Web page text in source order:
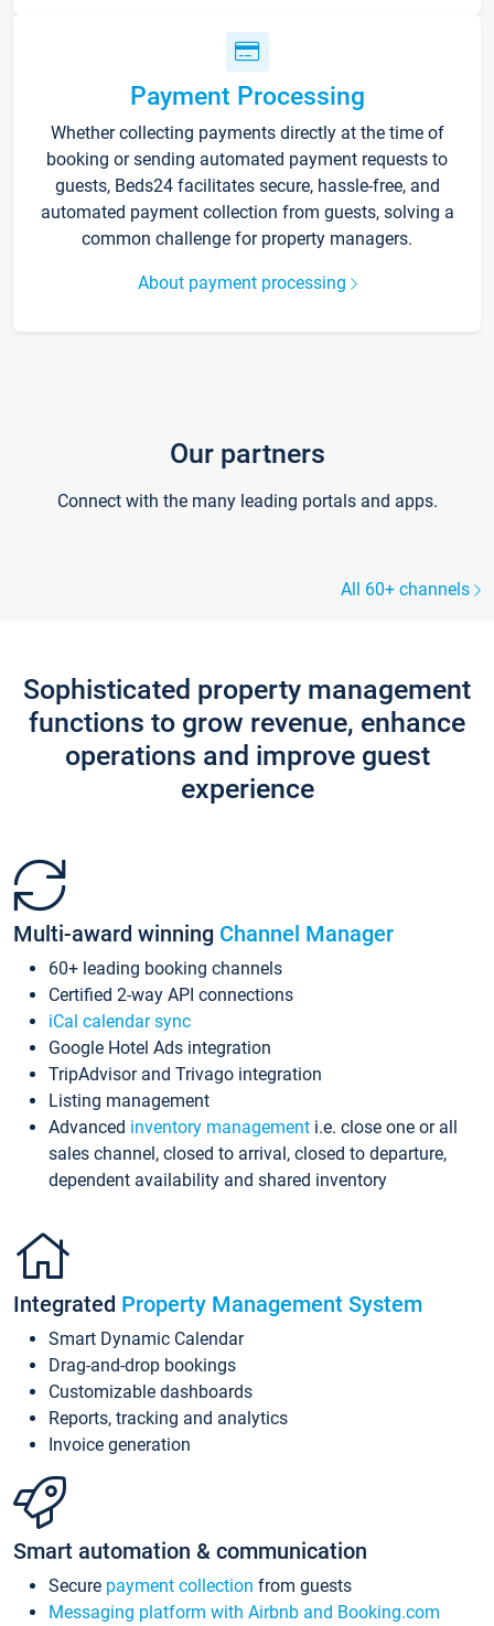
Payment Processing
Whether collecting payments directly at the time of
booking or sending automated payment requests to
guests, Beds24 facilitates secure, hassle-free, and
automated payment collection from guests, solving a
common challenge for property managers.
About payment processing
Our partners
Connect with the many leading portals and apps.
All 60+ channels
Sophisticated property management
functions to grow revenue, enhance
operations and improve guest
experience
Multi-award winning Channel Manager
60+ leading booking channels
Certified 2-way API connections
iCal calendar sync
Google Hotel Ads integration
TripAdvisor and Trivago integration
Listing management
Advanced inventory management i.e. close one or all
sales channel, closed to arrival, closed to departure,
dependent availability and shared inventory
Integrated Property Management System
Smart Dynamic Calendar
Drag-and-drop bookings
Customizable dashboards
Reports, tracking and analytics
Invoice generation
Smart automation & communication
Secure payment collection from guests
Messaging platform with Airbnb and Booking.com